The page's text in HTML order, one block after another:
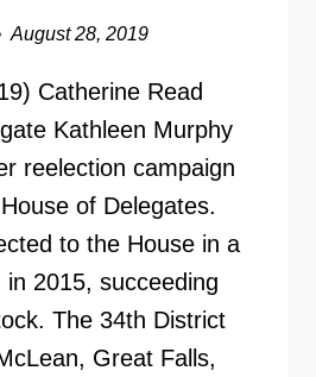
August 28, 2019
Catherine Read
Kathleen Murphy
reelection campaign
of Delegates.
to the House in a
2015, succeeding
The 34th District
Great Falls,